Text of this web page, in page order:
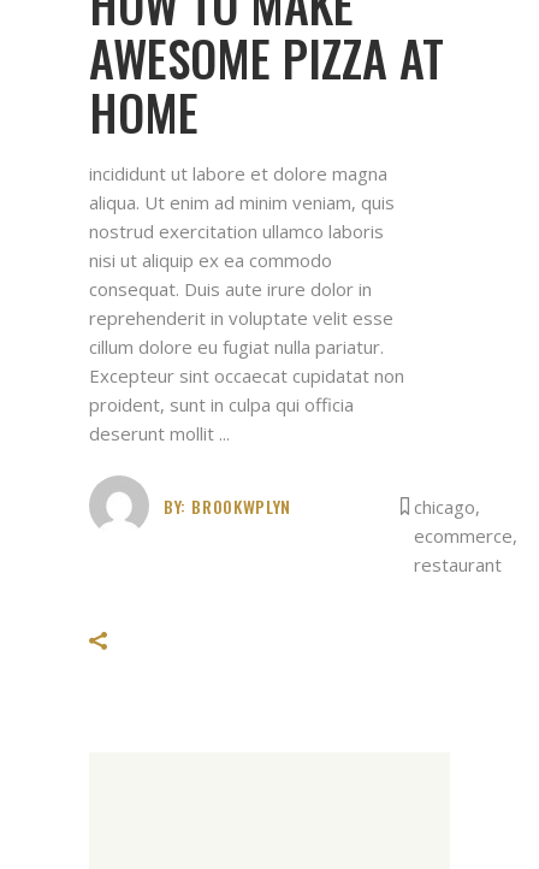
AWESOME PIZZA AT
HOME
incididunt ut labore et dolore magna
aliqua. Ut enim ad minim veniam, quis
nostrud exercitation ullamco laboris
nisi ut aliquip ex ea commodo
consequat. Duis aute irure dolor in
reprehenderit in voluptate velit esse
cillum dolore eu fugiat nulla pariatur.
Excepteur sint occaecat cupidatat non
proident, sunt in culpa qui officia
deserunt mollit
BY: BROOKWPLYN chicago,
ecommerce,
restaurant